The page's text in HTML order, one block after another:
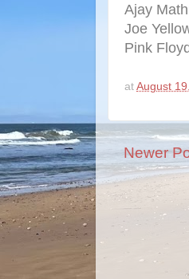
Ajay
Joe
Pink
at August
Newer